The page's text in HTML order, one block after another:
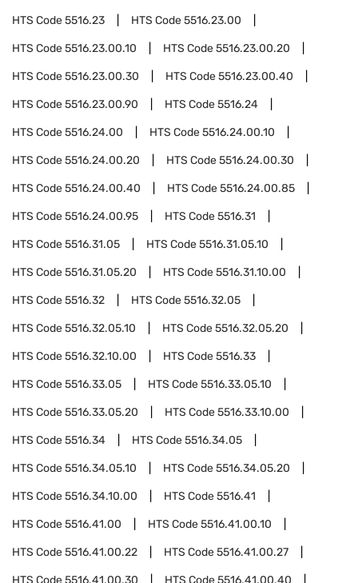
HTS Code5516.23 HTS Code5516.23.00
HTS Code5516.23.00.10 HTS Code5516.23.00.20
HTS Code5516.23.00.30 HTS Code5516.23.00.40
HTS Code5516.23.00.90 HTS Code5516.24
HTS Code5516.24.00 HTS Code5516.24.00.10
HTS Code5516.24.00.20 HTS Code5516.24.00.30
HTS Code5516.24.00.40 HTS Code5516.24.00.85
HTS Code5516.24.00.95 HTS Code5516.31
HTS Code5516.31.05 HTS Code5516.31.05.10
HTS Code5516.31.05.20 HTS Code5516.31.10.00
HTS Code5516.32 HTS Code5516.32.05
HTS Code5516.32.05.10 HTS Code5516.32.05.20
HTS Code5516.32.10.00 HTS Code5516.33
HTS Code5516.33.05 HTS Code5516.33.05.10
HTS Code5516.33.05.20 HTS Code5516.33.10.00
HTS Code5516.34 HTS Code5516.34.05
HTS Code5516.34.05.10 HTS Code5516.34.05.20
HTS Code5516.34.10.00 HTS Code5516.41
HTS Code5516.41.00 HTS Code5516.41.00.10
HTS Code5516.41.00.22 HTS Code5516.41.00.27
HTS Code5516.41.00.30 HTS Code5516.41.00.40